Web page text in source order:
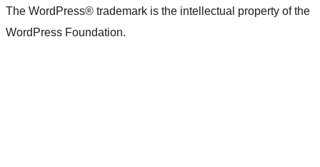
The WordPress® trademark is the intellectual property of the
WordPress Foundation.